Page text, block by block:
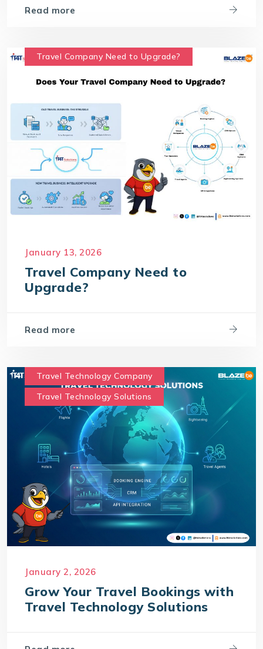
Read more
Travel Company Need to Upgrade?
January 13, 2026
Travel Company Need to
Upgrade?
Read more
Travel Technology Company
Travel Technology Solutions
January 2, 2026
Grow Your Travel Bookings with
Travel Technology Solutions